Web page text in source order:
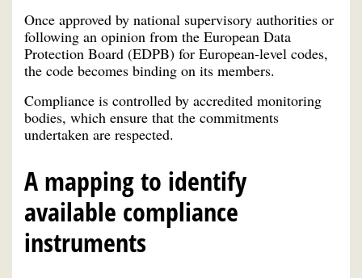
Once approved by national supervisory authorities or
following an opinion from the European Data
Protection Board (EDPB) for European-level codes,
the code becomes binding on its members.
Compliance is controlled by accredited monitoring
bodies, which ensure that the commitments
undertaken are respected.
A mapping to identify
available compliance
instruments